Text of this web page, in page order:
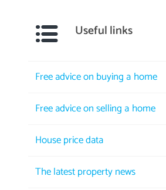
Useful links
Free advice on buying a home
Free advice on selling a home
House price data
The latest property news